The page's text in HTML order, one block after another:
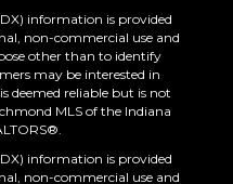
information is provided
non-commercial use and
other than to identify
may be interested in
deemed reliable but is not
MLS of the Indiana
information is provided
non-commercial use and